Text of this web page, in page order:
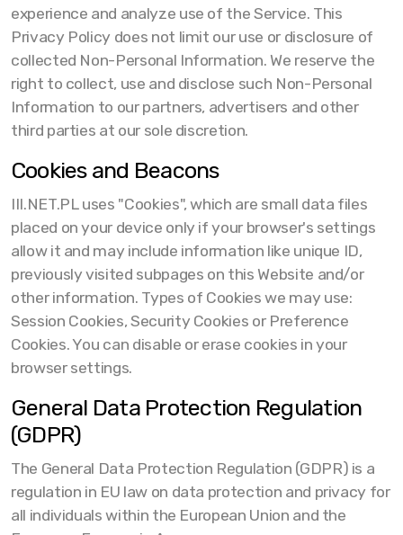
experience and analyze use of the Service. This
Privacy Policy does not limit our use or disclosure of
collected Non-Personal Information. We reserve the
right to collect, use and disclose such Non-Personal
Information to our partners, advertisers and other
third parties at our sole discretion.
Cookies and Beacons
III.NET.PL uses "Cookies", which are small data files
placed on your device only if your browser's settings
allow it and may include information like unique ID,
previously visited subpages on this Website and/or
other information. Types of Cookies we may use:
Session Cookies, Security Cookies or Preference
Cookies. You can disable or erase cookies in your
browser settings.
General Data Protection Regulation
(GDPR)
The General Data Protection Regulation (GDPR) is a
regulation in EU law on data protection and privacy for
all individuals within the European Union and the